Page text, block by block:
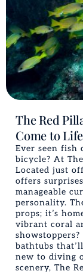
The Red
Come to
Ever seen fish
bicycle? At
Located just
offers
manageable
personality.
props; it’s
vibrant coral
bathtubs
new to diving
scenery, The